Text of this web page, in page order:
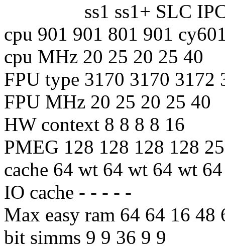
ss1 ss1+ SLC IPC
cpu 901 901 801 901
cpu MHz 20 25 20 25 40
FPU type 3170 3170 3172
FPU MHz 20 25 20 25 40
HW context 8 8 8 8 16
PMEG 128 128 128 128
cache 64 wt 64 wt 64 wt
IO cache - - - - -
Max easy ram 64 64 16 48
bit simms 9 9 36 9 9